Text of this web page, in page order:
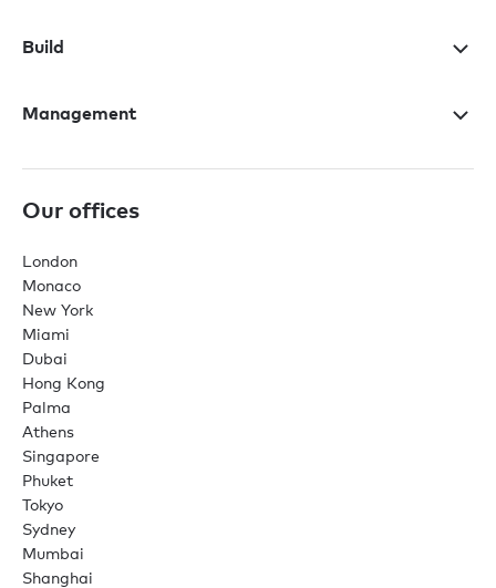
Build
Management
Our offices
London
Monaco
New York
Miami
Dubai
Hong Kong
Palma
Athens
Singapore
Phuket
Tokyo
Sydney
Mumbai
Shanghai